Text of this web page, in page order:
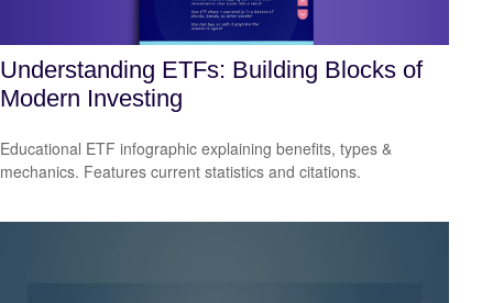
Understanding ETFs: Building Blocks of
Modern Investing
Educational ETF infographic explaining benefits, types &
mechanics. Features current statistics and citations.